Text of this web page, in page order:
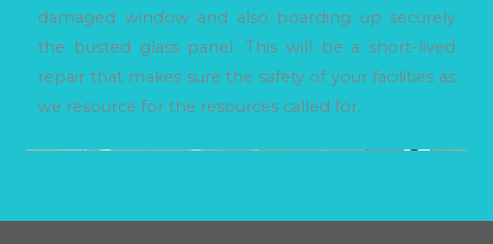
damaged window and also boarding up securely
the busted glass panel. This will be a short-lived
repair that makes sure the safety of your facilities as
we resource for the resources called for.